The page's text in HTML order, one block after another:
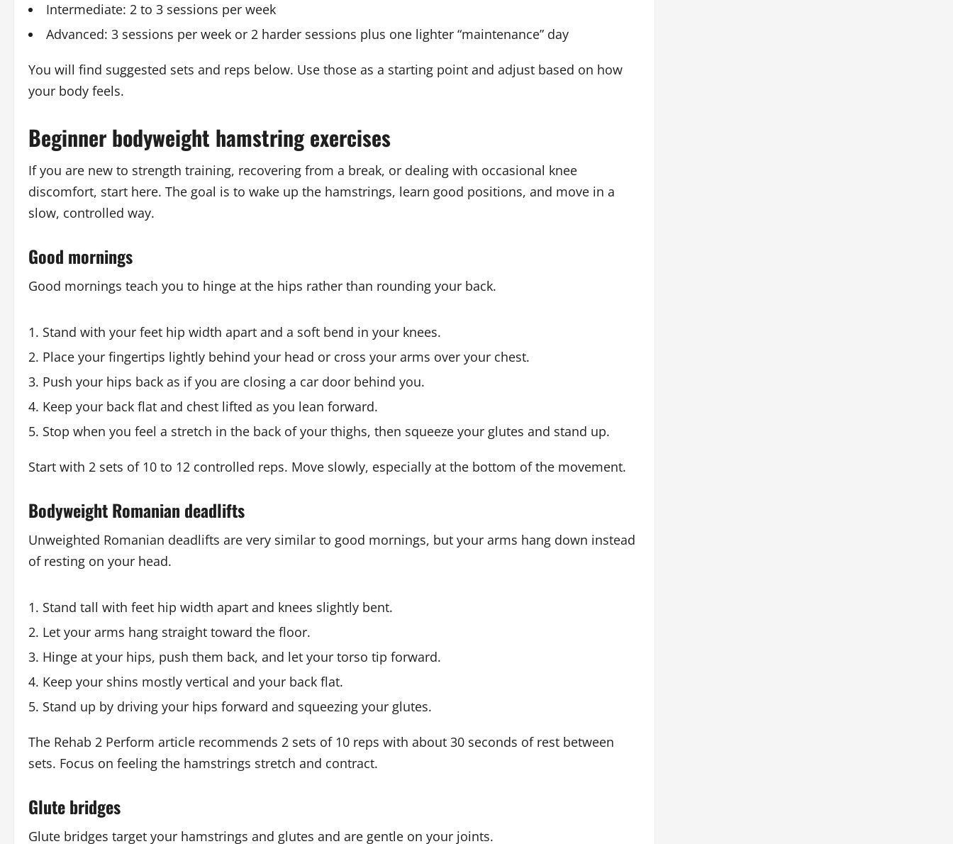
Intermediate: 2 to 3 sessions per week
Advanced: 3 sessions per week or 2 harder sessions plus one lighter “maintenance” day
You will find suggested sets and reps below. Use those as a starting point and adjust based on how
your body feels.
Beginner bodyweight hamstring exercises
If you are new to strength training, recovering from a break, or dealing with occasional knee
discomfort, start here. The goal is to wake up the hamstrings, learn good positions, and move in a
slow, controlled way.
Good mornings
Good mornings teach you to hinge at the hips rather than rounding your back.
Stand with your feet hip width apart and a soft bend in your knees.
Place your fingertips lightly behind your head or cross your arms over your chest.
Push your hips back as if you are closing a car door behind you.
Keep your back flat and chest lifted as you lean forward.
Stop when you feel a stretch in the back of your thighs, then squeeze your glutes and stand up.
Start with 2 sets of 10 to 12 controlled reps. Move slowly, especially at the bottom of the movement.
Bodyweight Romanian deadlifts
Unweighted Romanian deadlifts are very similar to good mornings, but your arms hang down instead
of resting on your head.
Stand tall with feet hip width apart and knees slightly bent.
Let your arms hang straight toward the floor.
Hinge at your hips, push them back, and let your torso tip forward.
Keep your shins mostly vertical and your back flat.
Stand up by driving your hips forward and squeezing your glutes.
The Rehab 2 Perform article recommends 2 sets of 10 reps with about 30 seconds of rest between
sets. Focus on feeling the hamstrings stretch and contract.
Glute bridges
Glute bridges target your hamstrings and glutes and are gentle on your joints.